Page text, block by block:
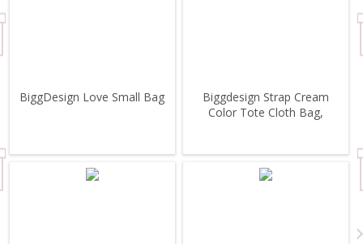
BiggDesign Love Small Bag
Biggdesign Strap Cream
Color Tote Cloth Bag,